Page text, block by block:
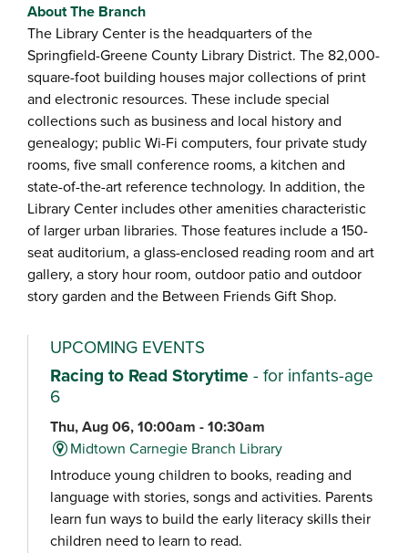
About The Branch
The Library Center is the headquarters of the
Springfield-Greene County Library District. The 82,000-
square-foot building houses major collections of print
and electronic resources. These include special
collections such as business and local history and
genealogy; public Wi-Fi computers, four private study
rooms, five small conference rooms, a kitchen and
state-of-the-art reference technology. In addition, the
Library Center includes other amenities characteristic
of larger urban libraries. Those features include a 150-
seat auditorium, a glass-enclosed reading room and art
gallery, a story hour room, outdoor patio and outdoor
story garden and the Between Friends Gift Shop.
UPCOMING EVENTS
Racing to Read Storytime - for infants-age
6
Thu, Aug 06, 10:00am - 10:30am
Midtown Carnegie Branch Library
Introduce young children to books, reading and
language with stories, songs and activities. Parents
learn fun ways to build the early literacy skills their
children need to learn to read.